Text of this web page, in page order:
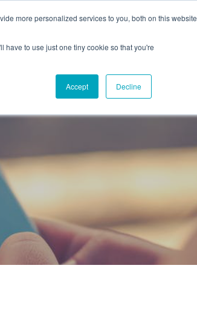
more personalized services to you, both on this website
have to use just one tiny cookie so that you're
Accept Decline